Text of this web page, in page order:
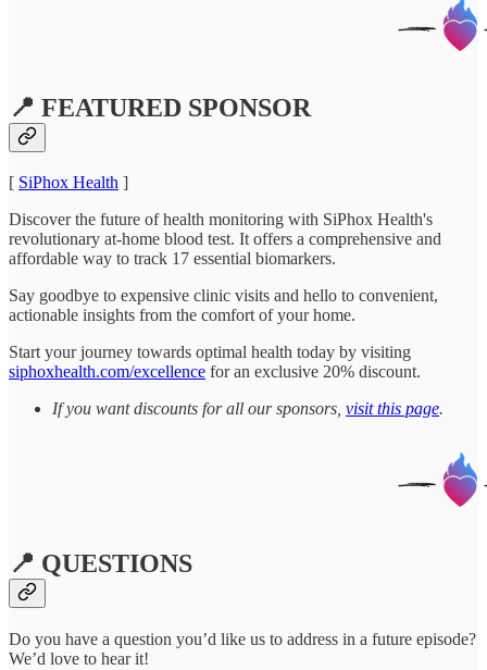
📍 FEATURED SPONSOR
[ SiPhox Health ]
Discover the future of health monitoring with SiPhox Health's
revolutionary at-home blood test. It offers a comprehensive and
affordable way to track 17 essential biomarkers.
Say goodbye to expensive clinic visits and hello to convenient,
actionable insights from the comfort of your home.
Start your journey towards optimal health today by visiting
siphoxhealth.com/excellence for an exclusive 20% discount.
If you want discounts for all our sponsors, visit this page.
📍 QUESTIONS
Do you have a question you’d like us to address in a future episode?
We’d love to hear it!